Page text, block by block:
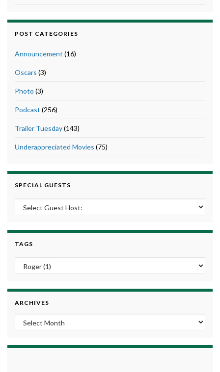
POST CATEGORIES
Announcement (16)
Oscars (3)
Photo (3)
Podcast (256)
Trailer Tuesday(143)
Underappreciated Movies (75)
SPECIAL GUESTS
TAGS
ARCHIVES
Archives